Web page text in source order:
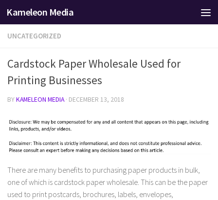
Skip to content
Kameleon Media
UNCATEGORIZED
Cardstock Paper Wholesale Used for
Printing Businesses
BYKAMELEON MEDIA · DECEMBER 13, 2018
There are many benefits to purchasing paper products in bulk,
one of which is cardstock paper wholesale. This can be the paper
used to print postcards, brochures, labels, envelopes,